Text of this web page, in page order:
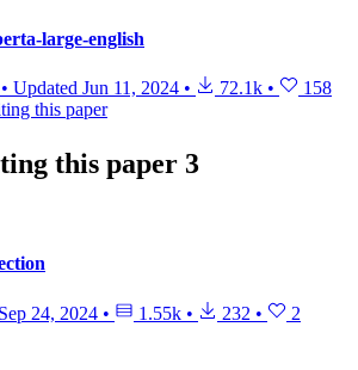
large-english
• Updated Jun 11, 2024 • 72.1k •
158
this paper
this paper 3
Sep 24, 2024 • 1.55k • 232 • 2